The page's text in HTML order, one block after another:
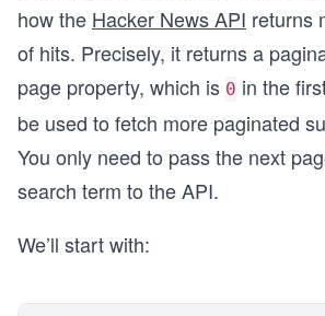
how the Hacker News API returns
of hits. Precisely, it returns a
page property, which is 0 in the
be used to fetch more paginated
You only need to pass the next
search term to the API.
We’ll start with: